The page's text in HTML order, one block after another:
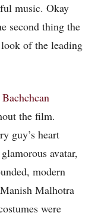
music. Okay
second thing the
of the leading
the film.
guy’s heart
avatar,
modern
Malhotra
were